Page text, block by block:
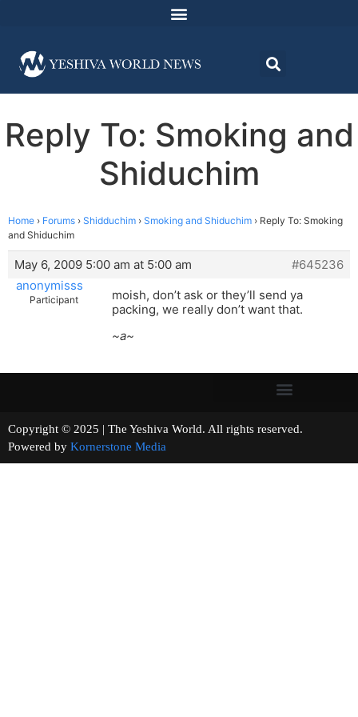
Reply To: Smoking and
Shiduchim
Home › Forums › Shidduchim › Smoking and Shiduchim › Reply To: Smoking
and Shiduchim
May 6, 2009 5:00 am at 5:00 am
#645236
anonymisss
Participant
moish, don’t ask or they’ll send ya
packing, we really don’t want that.
~a~
Copyright © 2025 | The Yeshiva World. All rights reserved.
Powered by Kornerstone Media